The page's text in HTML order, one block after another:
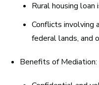
Rural housing loan
Conflicts involving
federal lands, and
Benefits of Mediation: